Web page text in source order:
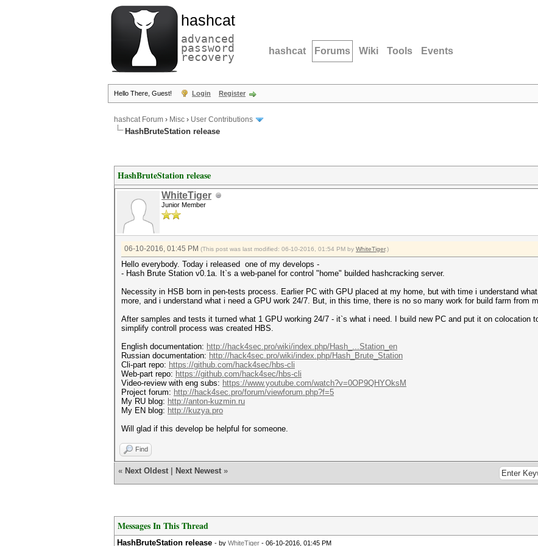
hashcat
advanced
password
recovery hashcat Forums Wiki Tools Events
Hello There, Guest! Login Register
hashcat Forum › Misc › User Contributions
HashBruteStation release
HashBruteStation release
WhiteTiger
Junior Member
06-10-2016, 01:45 PM (This post was last modified: 06-10-2016, 01:54 PM by WhiteTiger.)
Hello everybody. Today i released one of my develops -
- Hash Brute Station v0.1a. It`s a web-panel for control "home" builded hashcracking server.
Necessity in HSB born in pen-tests process. Earlier PC with GPU placed at my home, but with time i understand
more, and i understand what i need a GPU work 24/7. But, in this time, there is no so many work for build farm from
After samples and tests it turned what 1 GPU working 24/7 - it`s what i need. I build new PC and put it on colocation
simplify controll process was created HBS.
English documentation: http://hack4sec.pro/wiki/index.php/Hash_...Station_en
Russian documentation: http://hack4sec.pro/wiki/index.php/Hash_Brute_Station
Cli-part repo: https://github.com/hack4sec/hbs-cli
Web-part repo: https://github.com/hack4sec/hbs-cli
Video-review with eng subs: https://www.youtube.com/watch?v=0OP9QHYOksM
Project forum: http://hack4sec.pro/forum/viewforum.php?f=5
My RU blog: http://anton-kuzmin.ru
My EN blog: http://kuzya.pro
Will glad if this develop be helpful for someone.
Find
« Next Oldest Next Newest »
Messages In This Thread
HashBruteStation release - by WhiteTiger - 06-10-2016, 01:45 PM